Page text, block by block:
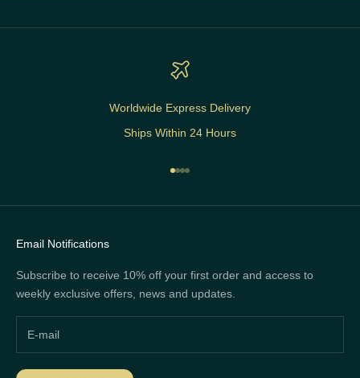
Worldwide Express Delivery
Ships Within 24 Hours
Go to item 1
Go to item 2
Go to item 3
Go to item 4
Email Notifications
Subscribe to receive 10% off your first order and access to
weekly exclusive offers, news and updates.